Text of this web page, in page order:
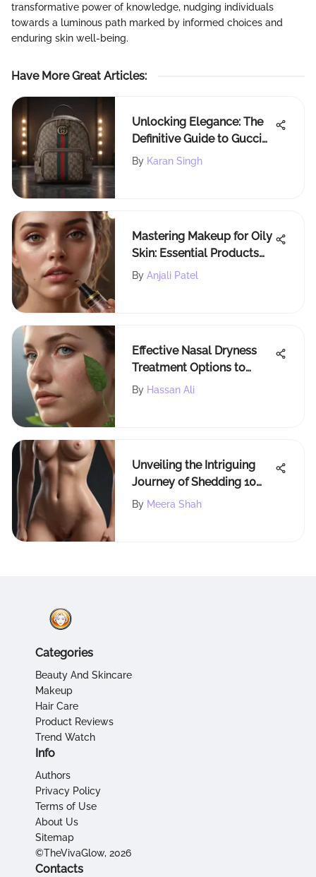
transformative power of knowledge, nudging individuals
towards a luminous path marked by informed choices and
enduring skin well-being.
Have More Great Articles:
Unlocking Elegance: The
Definitive Guide to Gucci
Rucksack Collections
By Karan Singh
Mastering Makeup for Oily
Skin: Essential Products
and Tips
By Anjali Patel
Effective Nasal Dryness
Treatment Options to
Improve Comfort
By Hassan Ali
Unveiling the Intriguing
Journey of Shedding 10
Pounds in Just One Week
By Meera Shah
Categories
Beauty And Skincare
Makeup
Hair Care
Product Reviews
Trend Watch
Info
Authors
Privacy Policy
Terms of Use
About Us
Sitemap
©TheVivaGlow, 2026
Contacts